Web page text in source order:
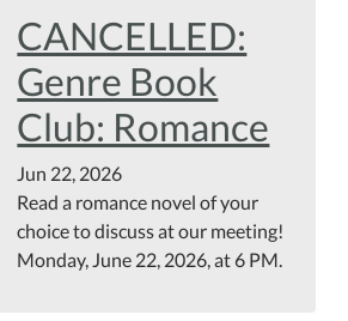
CANCELLED:
Genre Book
Club: Romance
Jun 22, 2026
Read a romance novel of your
choice to discuss at our meeting!
Monday, June 22, 2026, at 6 PM.